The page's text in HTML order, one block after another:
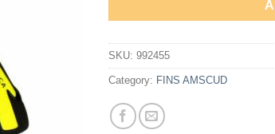
SKU: 992455
Category: FINS AMSCUD